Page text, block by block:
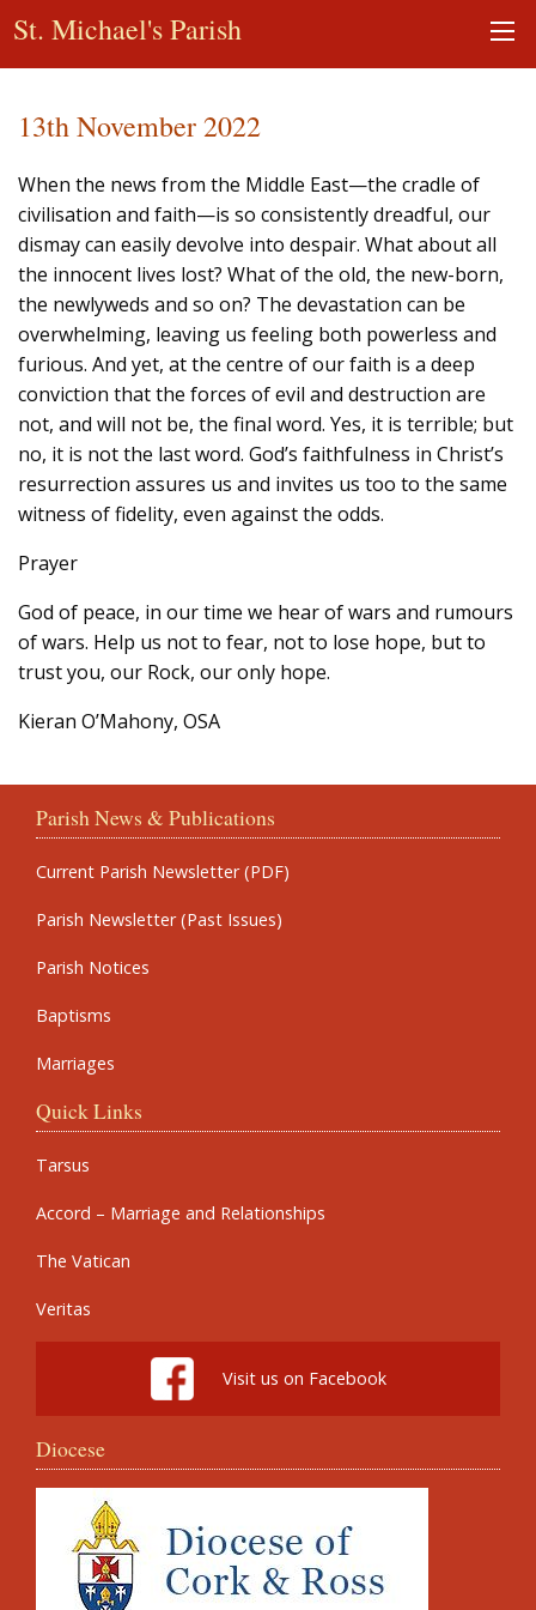
St. Michael's Parish
13th November 2022
When the news from the Middle East—the cradle of
civilisation and faith—is so consistently dreadful, our
dismay can easily devolve into despair. What about all
the innocent lives lost? What of the old, the new-born,
the newlyweds and so on? The devastation can be
overwhelming, leaving us feeling both powerless and
furious. And yet, at the centre of our faith is a deep
conviction that the forces of evil and destruction are
not, and will not be, the final word. Yes, it is terrible; but
no, it is not the last word. God’s faithfulness in Christ’s
resurrection assures us and invites us too to the same
witness of fidelity, even against the odds.
Prayer
God of peace, in our time we hear of wars and rumours
of wars. Help us not to fear, not to lose hope, but to
trust you, our Rock, our only hope.
Kieran O’Mahony, OSA
Parish News & Publications
Current Parish Newsletter (PDF)
Parish Newsletter (Past Issues)
Parish Notices
Baptisms
Marriages
Quick Links
Tarsus
Accord – Marriage and Relationships
The Vatican
Veritas
Visit us on Facebook
Diocese